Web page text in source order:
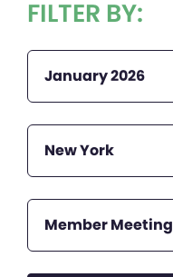
FILTER BY:
January 2026
New York
Member Meeting